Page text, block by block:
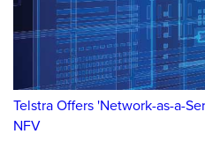
Telstra Offers 'Network-as-a-
NFV